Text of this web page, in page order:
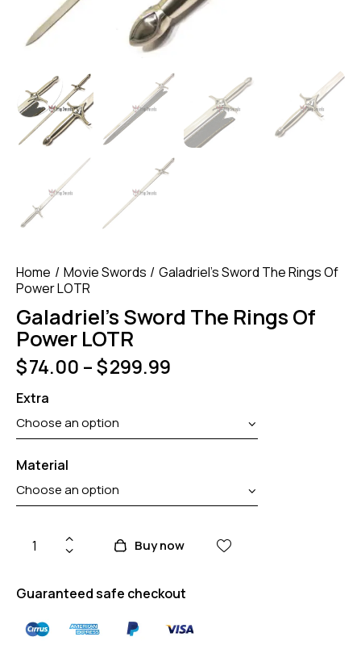
Home Movie Swords
Galadriel’s Sword The Rings Of
Power LOTR
Galadriel’s Sword The Rings Of
Power LOTR
$74.00 –$299.99
Extra
Material
Buy now
Guaranteed safe checkout